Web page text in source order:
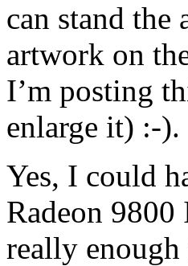
can stand the
artwork on
I’m posting
enlarge it) :-).
Yes, I could
Radeon 9800
really